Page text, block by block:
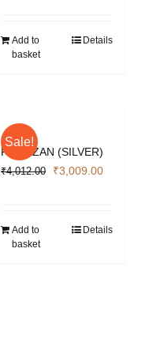
₹4,130.00.
Add to
basket
Details
Sale!
PARTIZAN (SILVER)
₹4,012.00
Original
₹4,012.00.
₹3,009.00Current
Add to
basket
Details